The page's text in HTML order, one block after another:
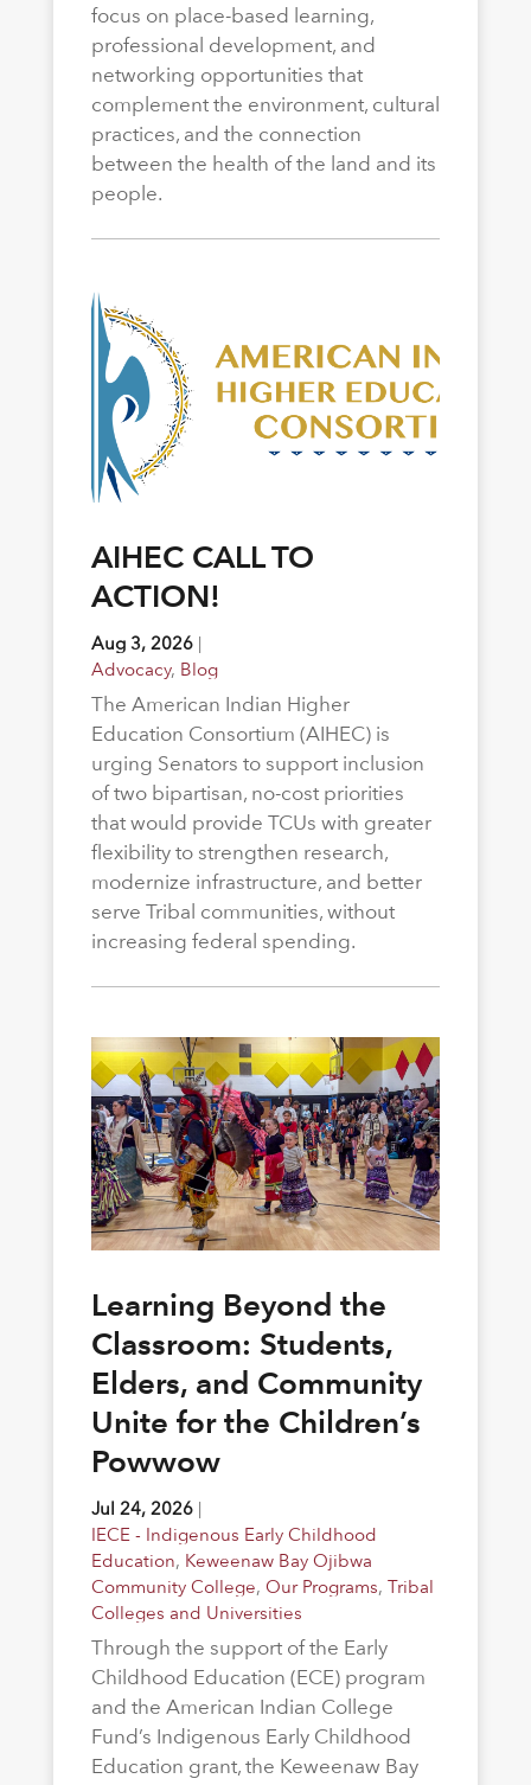
focus on place-based learning,
professional development, and
networking opportunities that
complement the environment, cultural
practices, and the connection
between the health of the land and its
people.
AIHEC CALL TO
ACTION!
Aug 3, 2026|
Advocacy, Blog
The American Indian Higher
Education Consortium (AIHEC) is
urging Senators to support inclusion
of two bipartisan, no-cost priorities
that would provide TCUs with greater
flexibility to strengthen research,
modernize infrastructure, and better
serve Tribal communities, without
increasing federal spending.
Learning Beyond the
Classroom: Students,
Elders, and Community
Unite for the Children’s
Powwow
Jul 24, 2026|
IECE - Indigenous Early Childhood
Education, Keweenaw Bay Ojibwa
Community College, Our Programs, Tribal
Colleges and Universities
Through the support of the Early
Childhood Education (ECE) program
and the American Indian College
Fund’s Indigenous Early Childhood
Education grant, the Keweenaw Bay